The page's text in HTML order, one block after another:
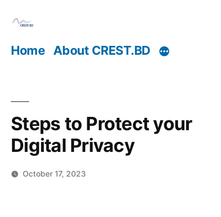
content
Home About CREST.BD
Steps to Protect your
Digital Privacy
October 17, 2023